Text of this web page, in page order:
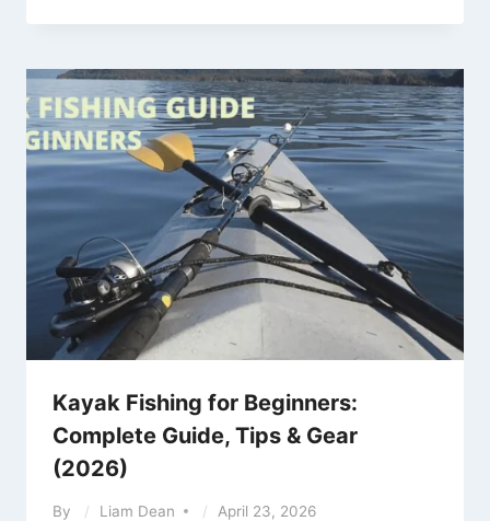
Kayak Fishing for Beginners:
Complete Guide, Tips & Gear
(2026)
By Liam Dean April 23, 2026